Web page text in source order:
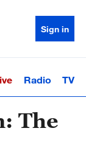
Sign in
Sci-TechHealth
Radio TV
The